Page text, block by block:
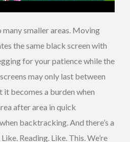
many smaller areas. Moving
the same black screen with
for your patience while the
may only last between
it becomes a burden when
after area in quick
backtracking. And there’s a
Reading. Like. This. We’re